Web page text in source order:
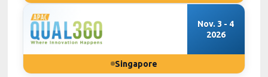
Nov. 3 - 4
2026
Singapore